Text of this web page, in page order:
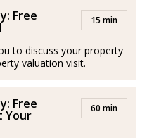
each client with
clients, and they
their home in
Free 15 min
to discuss your property
valuation visit.
Free
Your 60 min